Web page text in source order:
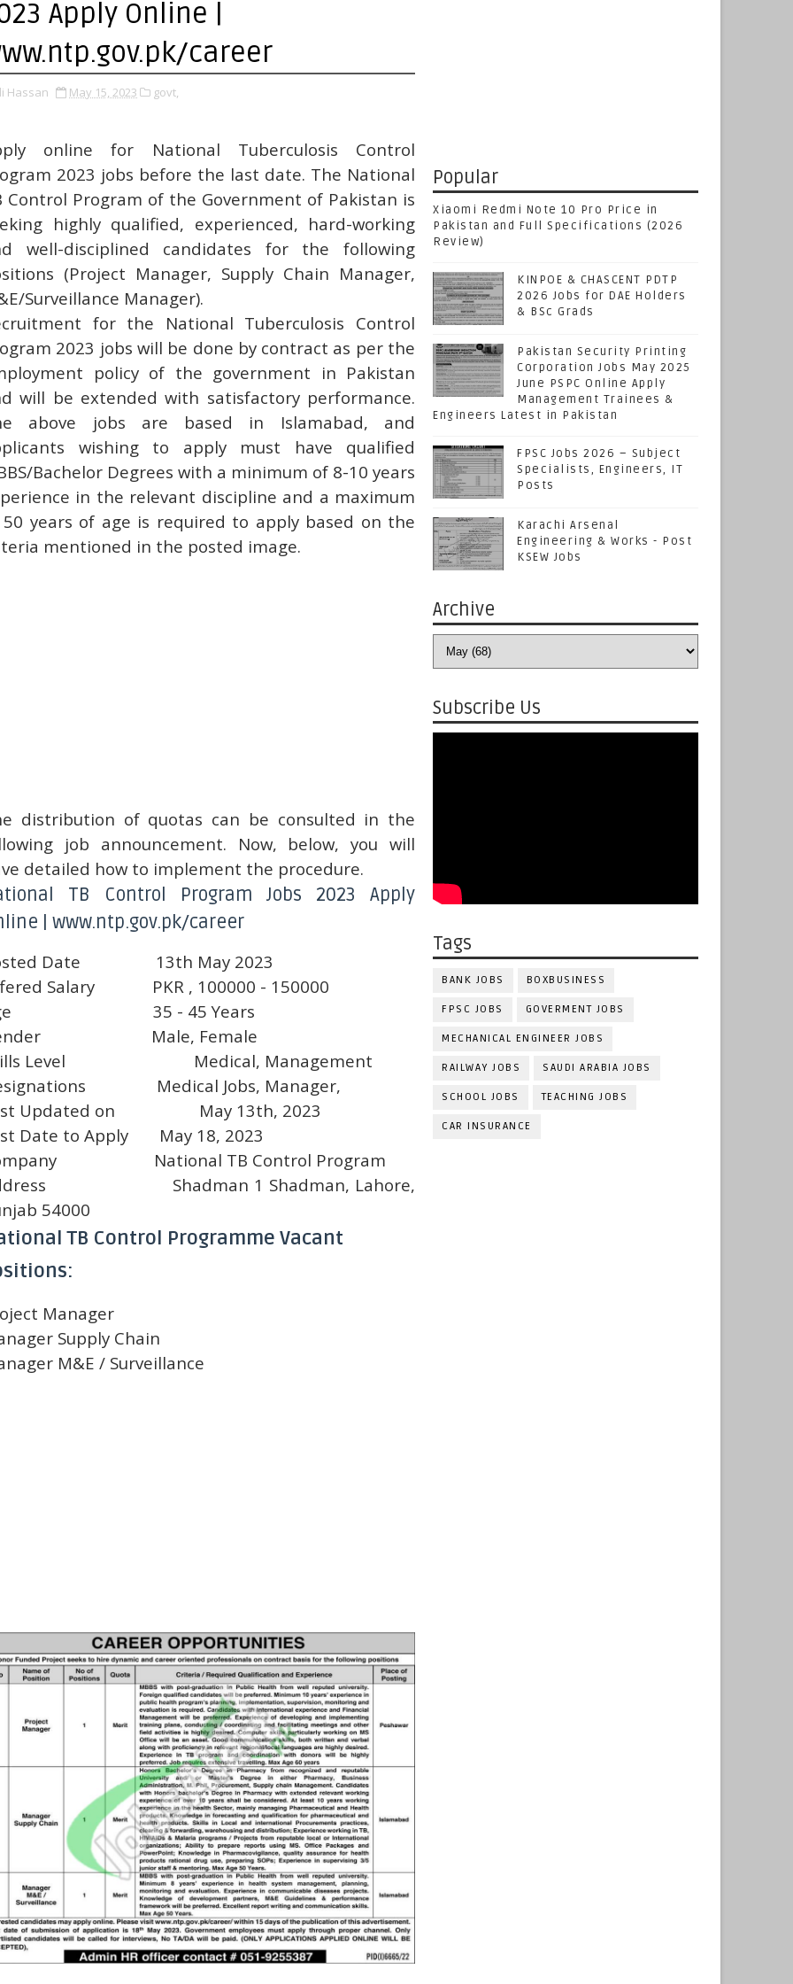
Apply Online |
career
Hassan May 15, 2023 govt,
online for National Tuberculosis Control
2023 jobs before the last date. The National
Control Program of the Government of Pakistan is
highly qualified, experienced, hard-working
well-disciplined candidates for the following
(Project Manager, Supply Chain Manager,
Surveillance Manager).
for the National Tuberculosis Control
2023 jobs will be done by contract as per the
policy of the government in Pakistan
will be extended with satisfactory performance.
above jobs are based in Islamabad, and
wishing to apply must have qualified
Bachelor Degrees with a minimum of 8-10 years
in the relevant discipline and a maximum
years of age is required to apply based on the
mentioned in the posted image.
distribution of quotas can be consulted in the
job announcement. Now, below, you will
detailed how to implement the procedure.
TB Control Program Jobs 2023 Apply
| www.ntp.gov.pk/career
Date
13th May 2023
Salary
PKR , 100000 - 150000
35 - 45 Years
Male, Female
Level
Medical, Management
Medical Jobs, Manager,
Updated on
May 13th, 2023
Date to Apply
May 18, 2023
National TB Control Program
Shadman 1 Shadman, Lahore,
54000
TB Control Programme Vacant
Manager
Supply Chain
M&E / Surveillance
Popular
Xiaomi Redmi Note 10 Pro Price in
Pakistan and Full Specifications (2026
Review)
KINPOE & CHASCENT PDTP
2026 Jobs for DAE Holders
& BSc Grads
Pakistan Security Printing
Corporation Jobs May 2025
June PSPC Online Apply
Management Trainees &
Engineers Latest in Pakistan
FPSC Jobs 2026 – Subject
Specialists, Engineers, IT
Posts
Karachi Arsenal
Engineering & Works - Post
KSEW Jobs
Archive
Subscribe Us
Tags
BANK JOBS BOXBUSINESS
FPSC JOBS GOVERMENT JOBS
MECHANICAL ENGINEER JOBS
RAILWAY JOBS SAUDI ARABIA JOBS
SCHOOL JOBS TEACHING JOBS
CAR INSURANCE